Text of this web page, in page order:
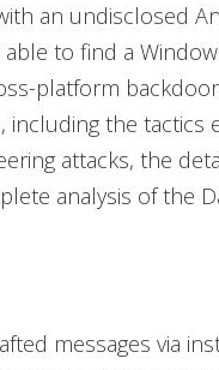
an undisclosed
to find a
platform
the tactics
attacks, the
analysis of the
messages via